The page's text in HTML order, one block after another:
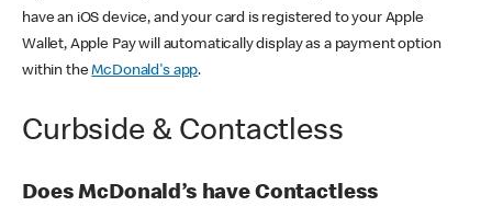
have an iOS device, and your card is registered to your Apple
Wallet, Apple Pay will automatically display as a payment option
within theMcDonald's app.
Curbside & Contactless
Does McDonald’s have Contactless